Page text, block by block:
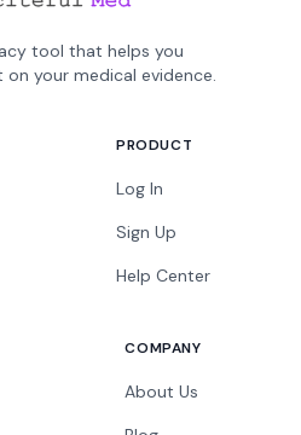
tool that helps you
your medical evidence.
PRODUCT
Log In
Sign Up
Help Center
COMPANY
About Us